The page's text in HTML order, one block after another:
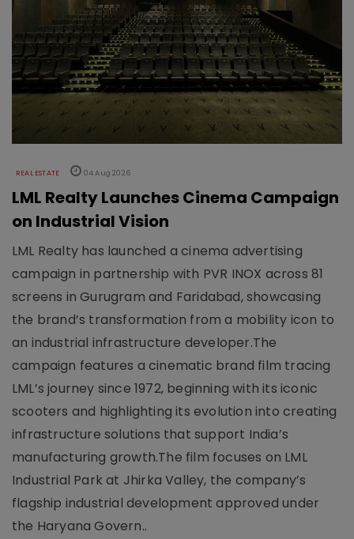
REAL ESTATE 04 Aug 2026
LML Realty Launches Cinema Campaign
on Industrial Vision
LML Realty has launched a cinema advertising
campaign in partnership with PVR INOX across 81
screens in Gurugram and Faridabad, showcasing
the brand’s transformation from a mobility icon to
an industrial infrastructure developer.The
campaign features a cinematic brand film tracing
LML’s journey since 1972, beginning with its iconic
scooters and highlighting its evolution into creating
infrastructure solutions that support India’s
manufacturing growth.The film focuses on LML
Industrial Park at Jhirka Valley, the company’s
flagship industrial development approved under
the Haryana Govern..